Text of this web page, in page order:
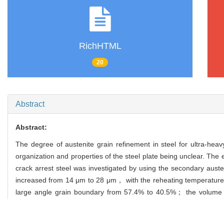
RichHTML
20
Abstract
Abstract:
The degree of austenite grain refinement in steel for
organization and properties of the steel plate being unclear.
crack arrest steel was investigated by using the secondary
increased from 14 μm to 28 μm， with the reheating
large angle grain boundary from 57.4% to 40.5%； the